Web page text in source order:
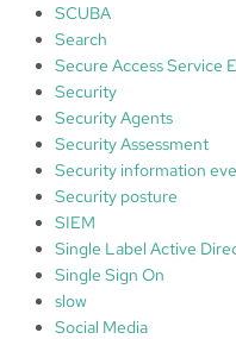
SCUBA
Search
Secure Access Service
Security
Security Agents
Security Assessment
Security information
Security posture
SIEM
Single Label Active
Single Sign On
slow
Social Media